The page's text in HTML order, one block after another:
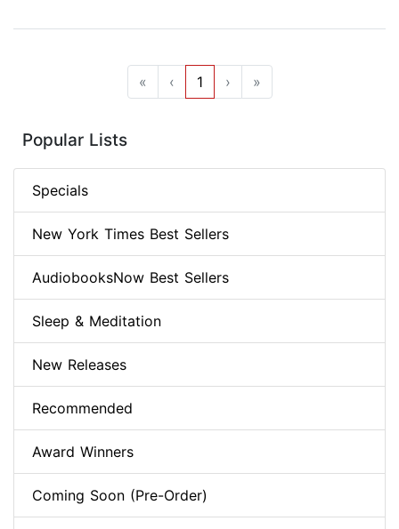
« ‹ 1 › »
Popular Lists
Specials
New York Times Best Sellers
AudiobooksNow Best Sellers
Sleep & Meditation
New Releases
Recommended
Award Winners
Coming Soon (Pre-Order)